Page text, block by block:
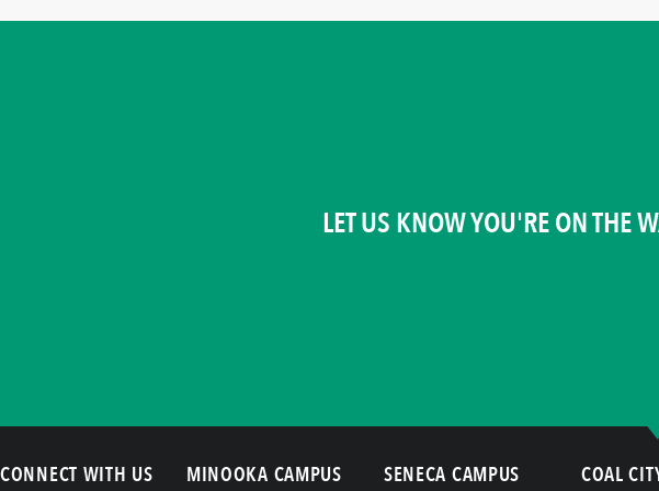
LET US KNOW YOU'RE ON THE
CONNECT WITH US MINOOKA CAMPUS SENECA CAMPUS COAL